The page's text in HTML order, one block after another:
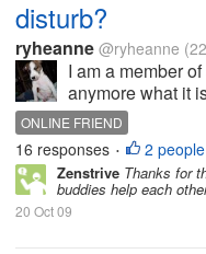
disturb?
ryheanne @ryheanne
I am a member
anymore what it
ONLINE FRIEND
16 responses • 2 people
Zenstrive Thanks for
buddies help each
20 Oct 09